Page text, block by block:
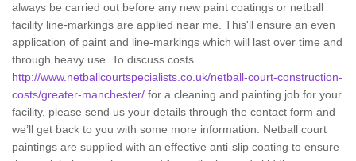
always be carried out before any new paint coatings or netball
facility line-markings are applied near me. This'll ensure an even
application of paint and line-markings which will last over time and
through heavy use. To discuss costs
http://www.netballcourtspecialists.co.uk/netball-court-construction-
costs/greater-manchester/ for a cleaning and painting job for your
facility, please send us your details through the contact form and
we’ll get back to you with some more information. Netball court
paintings are supplied with an effective anti-slip coating to ensure